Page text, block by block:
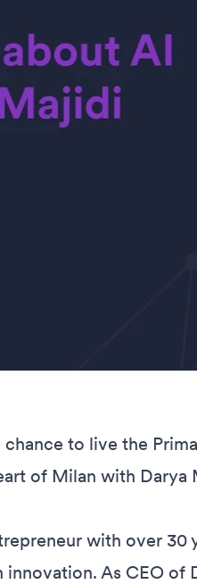
chance to live the
of Milan with
with over
innovation. As CEO of